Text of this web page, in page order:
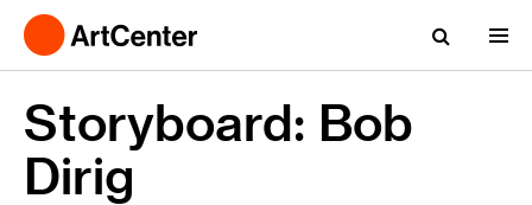
Storyboard: Bob
Dirig